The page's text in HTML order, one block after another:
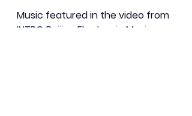
Music featured in the video from
INTRO Beijing Electronic Music